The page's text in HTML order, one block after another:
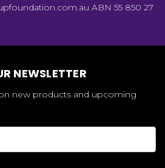
ABN 55 850 27
NEWSLETTER
new products and upcoming